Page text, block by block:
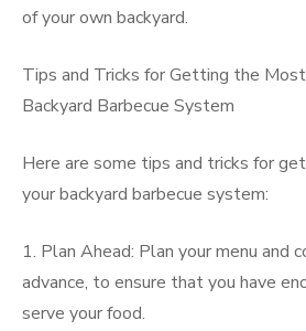
of your own backyard.
Tips and Tricks for Getting the
Backyard Barbecue System
Here are some tips and tricks for
your backyard barbecue system:
1. Plan Ahead: Plan your menu and
advance, to ensure that you have
serve your food.